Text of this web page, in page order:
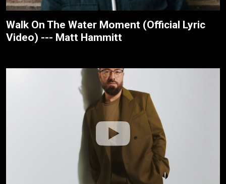
Walk On The Water Moment (Official Lyric
Video) --- Matt Hammitt